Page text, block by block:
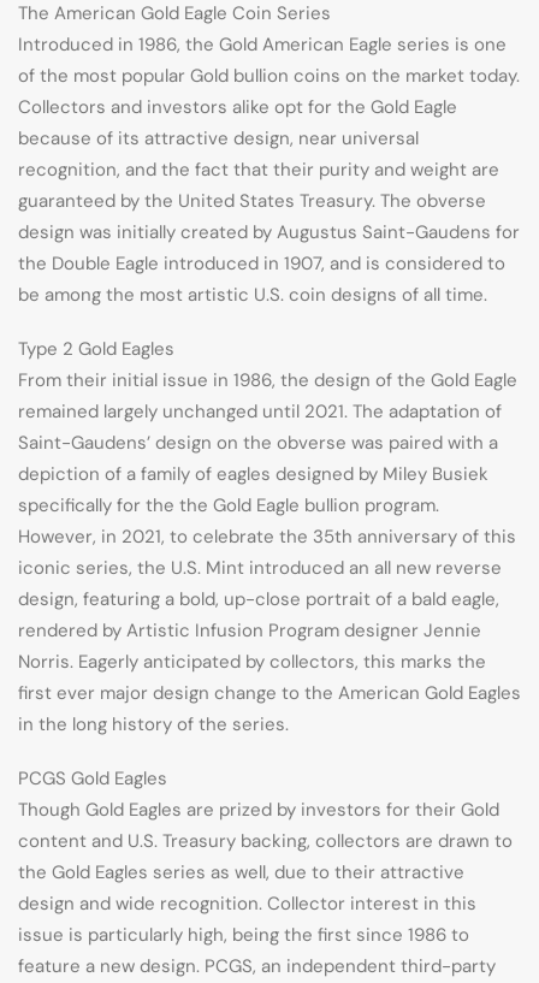
The American Gold Eagle Coin Series
Introduced in 1986, the Gold American Eagle series is one
of the most popular Gold bullion coins on the market today.
Collectors and investors alike opt for the Gold Eagle
because of its attractive design, near universal
recognition, and the fact that their purity and weight are
guaranteed by the United States Treasury. The obverse
design was initially created by Augustus Saint-Gaudens for
the Double Eagle introduced in 1907, and is considered to
be among the most artistic U.S. coin designs of all time.
Type 2 Gold Eagles
From their initial issue in 1986, the design of the Gold Eagle
remained largely unchanged until 2021. The adaptation of
Saint-Gaudens’ design on the obverse was paired with a
depiction of a family of eagles designed by Miley Busiek
specifically for the the Gold Eagle bullion program.
However, in 2021, to celebrate the 35th anniversary of this
iconic series, the U.S. Mint introduced an all new reverse
design, featuring a bold, up-close portrait of a bald eagle,
rendered by Artistic Infusion Program designer Jennie
Norris. Eagerly anticipated by collectors, this marks the
first ever major design change to the American Gold Eagles
in the long history of the series.
PCGS Gold Eagles
Though Gold Eagles are prized by investors for their Gold
content and U.S. Treasury backing, collectors are drawn to
the Gold Eagles series as well, due to their attractive
design and wide recognition. Collector interest in this
issue is particularly high, being the first since 1986 to
feature a new design. PCGS, an independent third-party